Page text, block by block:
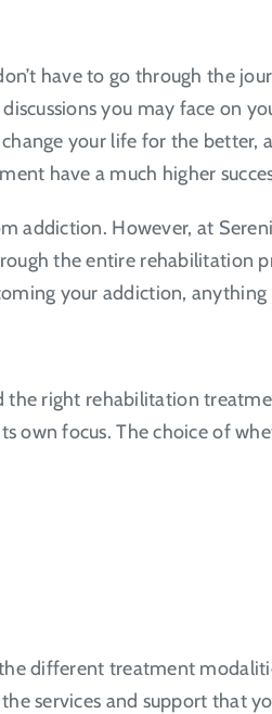
have to go through the
you may face on
your life for the better,
have a much higher
addiction. However, at
the entire rehabilitation
your addiction, anything
the right rehabilitation
own focus. The choice of
different treatment
services and support that